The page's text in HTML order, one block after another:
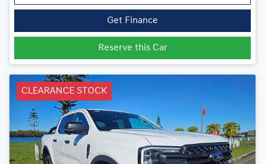
Get Finance
Reserve this Car
CLEARANCE STOCK